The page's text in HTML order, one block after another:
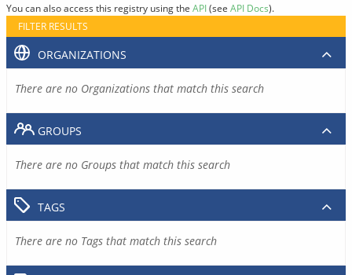
You can also access this registry using the API(see API Docs).
FILTER RESULTS
ORGANIZATIONS
There are no Organizations that match this search
GROUPS
There are no Groups that match this search
TAGS
There are no Tags that match this search